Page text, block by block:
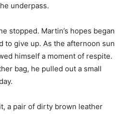
underpass.
stopped. Martin’s hopes began
to give up. As the afternoon sun
himself a moment of respite.
bag, he pulled out a small
a pair of dirty brown leather